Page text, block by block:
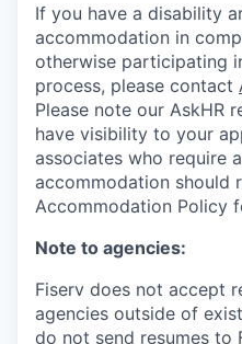
If you have a disability
accommodation in
otherwise participating
process, please contact
Please note our AskHR
have visibility to your
associates who require
accommodation should
Accommodation Policy
Note to agencies:
Fiserv does not accept
agencies outside of
do not send resumes to